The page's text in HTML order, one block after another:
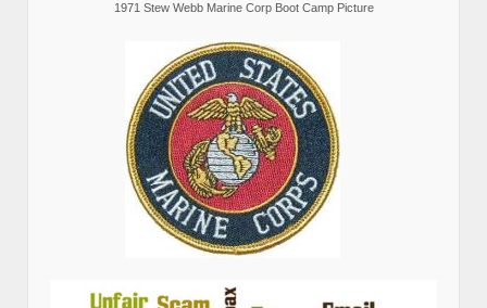
1971 Stew Webb Marine Corp Boot Camp Picture